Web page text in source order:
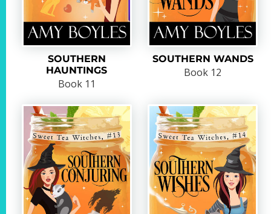
SOUTHERN
HAUNTINGS
Book 11
SOUTHERN WANDS
Book 12